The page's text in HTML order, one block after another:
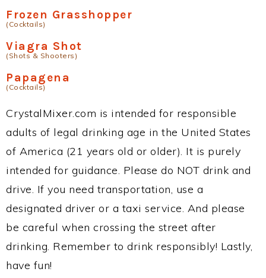
Frozen Grasshopper
(Cocktails)
Viagra Shot
(Shots & Shooters)
Papagena
(Cocktails)
CrystalMixer.com is intended for responsible
adults of legal drinking age in the United States
of America (21 years old or older). It is purely
intended for guidance. Please do NOT drink and
drive. If you need transportation, use a
designated driver or a taxi service. And please
be careful when crossing the street after
drinking. Remember to drink responsibly! Lastly,
have fun!